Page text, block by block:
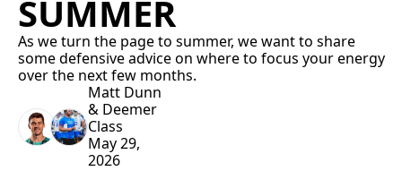
SUMMER
As we turn the page to summer, we want to share
some defensive advice on where to focus your energy
over the next few months.
Matt Dunn
& Deemer
Class
May 29,
2026